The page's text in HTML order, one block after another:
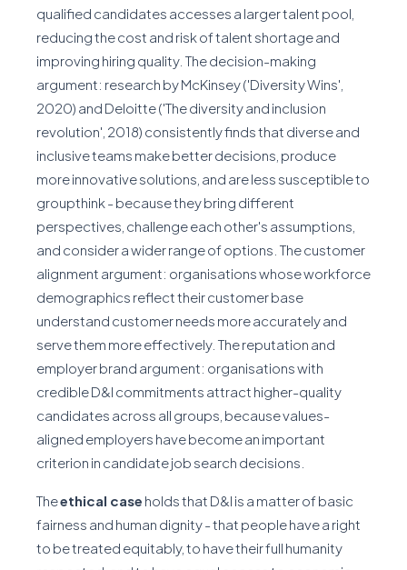
qualified candidates accesses a larger talent pool,
reducing the cost and risk of talent shortage and
improving hiring quality. The decision-making
argument: research by McKinsey ('Diversity Wins',
2020) and Deloitte ('The diversity and inclusion
revolution', 2018) consistently finds that diverse and
inclusive teams make better decisions, produce
more innovative solutions, and are less susceptible to
groupthink - because they bring different
perspectives, challenge each other's assumptions,
and consider a wider range of options. The customer
alignment argument: organisations whose workforce
demographics reflect their customer base
understand customer needs more accurately and
serve them more effectively. The reputation and
employer brand argument: organisations with
credible D&I commitments attract higher-quality
candidates across all groups, because values-
aligned employers have become an important
criterion in candidate job search decisions.
Theethical case holds that D&I is a matter of basic
fairness and human dignity - that people have a right
to be treated equitably, to have their full humanity